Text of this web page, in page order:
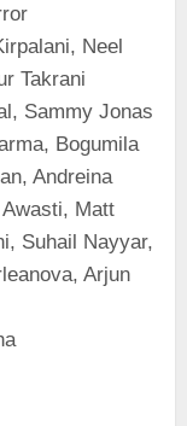
Neel
Takrani
Sammy Jonas
Bogumila
Andreina
Matt
Suhail Nayyar,
Arjun